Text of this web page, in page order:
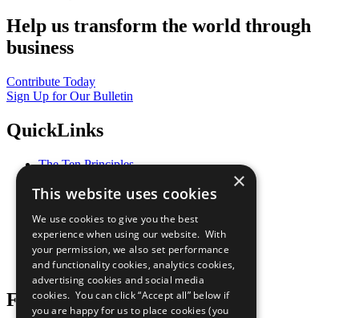
Help us transform the world through
business
Contribute Today
Sign Up for Our Bulletin
QuickLinks
The Ten Principles
Our Participants
What You Can Do
Careers & Opportunities
Join Now
Prepare your CoP
Follow Us
×
This website uses cookies
We use cookies to give you the best
experience when using our website. With
your permission, we also set performance
and functionality cookies, analytics cookies,
advertising cookies and social media
cookies. You can click “Accept all” below if
you are happy for us to place cookies (you